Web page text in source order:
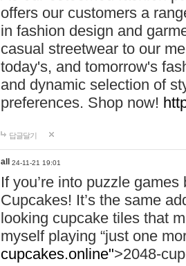
offers our customers a
in fashion design and
casual streetwear to our
today's, and tomorrow's
and dynamic selection of
preferences. Shop now!
답글달기
all 24-11-21 19:01
If you’re into puzzle
Cupcakes! It’s the same
looking cupcake tiles that
myself playing “just one
cupcakes.online">2048-